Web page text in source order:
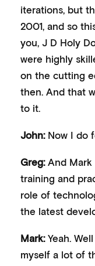
iterations, but
2001, and so
you, J D Holy
were highly
on the cutting
then. And that
to it.
John:Now I do
Greg:And Mark
training and
role of
the latest
Mark:Yeah.
myself a lot of